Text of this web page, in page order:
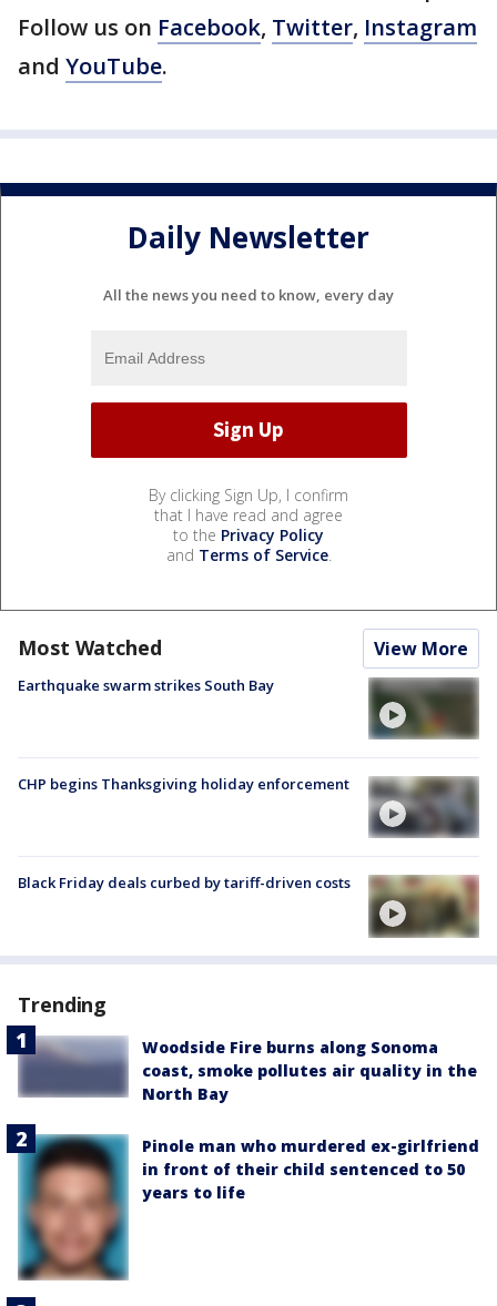
Follow us on Facebook, Twitter, Instagram
and YouTube.
Daily Newsletter
All the news you need to know, every day
By clicking Sign Up, I confirm
that I have read and agree
to the Privacy Policy
and Terms of Service.
Most Watched View More
Earthquake swarm strikes South Bay
CHP begins Thanksgiving holiday enforcement
Black Friday deals curbed by tariff-driven costs
Trending
Woodside Fire burns along Sonoma
coast, smoke pollutes air quality in the
North Bay
Pinole man who murdered ex-girlfriend
in front of their child sentenced to 50
years to life